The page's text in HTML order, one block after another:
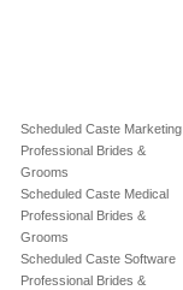
Scheduled Caste Marketing
Professional Brides &
Grooms
Scheduled Caste Medical
Professional Brides &
Grooms
Scheduled Caste Software
Professional Brides &